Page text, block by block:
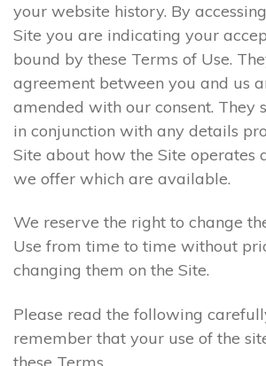
your website history. By
Site you are indicating your
bound by these Terms of Use.
agreement between you and us
amended with our consent. They
in conjunction with any details
Site about how the Site operates
we offer which are available.
We reserve the right to change
Use from time to time without
changing them on the Site.
Please read the following
remember that your use of the
these Terms.